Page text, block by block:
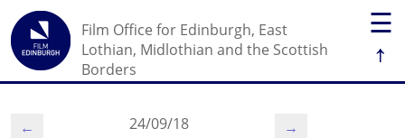
☰
↑
Film Office for Edinburgh, East
Lothian, Midlothian and the Scottish
Borders
← →
24/09/18